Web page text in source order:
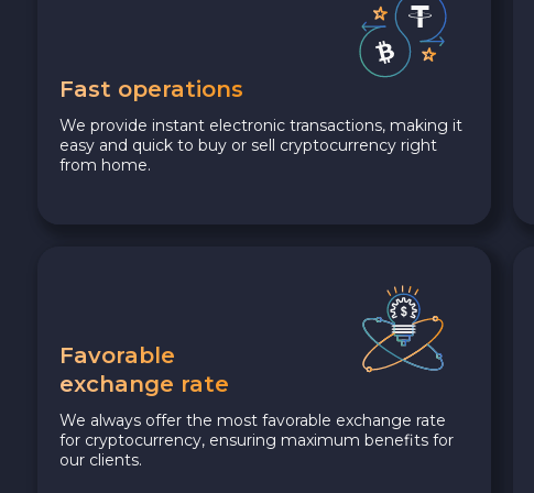
Fast operations
We provide instant electronic transactions, making it
easy and quick to buy or sell cryptocurrency right
from home.
Favorable
exchange rate
We always offer the most favorable exchange rate
for cryptocurrency, ensuring maximum benefits for
our clients.